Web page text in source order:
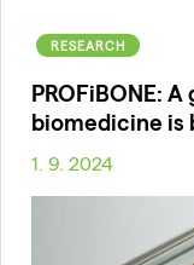
RESEARCH
PROFiBONE:
biomedicine is
1. 9. 2024